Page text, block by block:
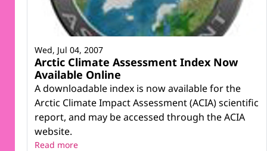
Arctic Climate Assessment Index Now
Available Online
A downloadable index is now available for the
Arctic Climate Impact Assessment (ACIA) scientific
report, and may be accessed through the ACIA
website.
Wed, Jul 04, 2007
Read more